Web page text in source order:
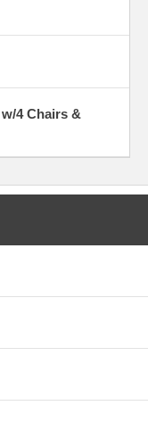
4 Chairs &